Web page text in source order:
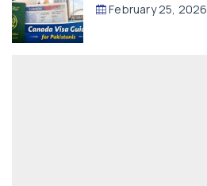
February 25, 2026